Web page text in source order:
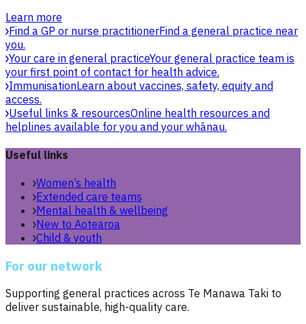
Learn more
Find a GP or nurse practitionerFind a general practice near
you.
Your care in general practiceYour general practice team is
your first point of contact for health advice.
ImmunisationLearn about vaccines, safety, equity and
access.
Useful links & resourcesOnline health resources and
helplines available for you and your whānau.
Useful links
Women’s health
Extended care teams
Mental health & wellbeing
New to Aotearoa
Child & youth
For our network
Supporting general practices across Te Manawa Taki to
deliver sustainable, high-quality care.